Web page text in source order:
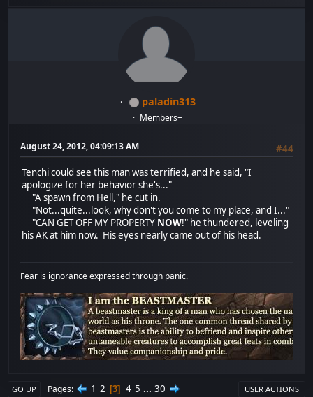
paladin313
Members+
August 24, 2012, 04:09:13 AM
#44
Tenchi could see this man was terrified, and he said, "I
apologize for her behavior she's..."
"A spawn from Hell," he cut in.
"Not...quite...look, why don't you come to my place, and I..."
"CAN GET OFF MY PROPERTY NOW!" he thundered, leveling
his AK at him now. His eyes nearly came out of his head.
Fear is ignorance expressed through panic.
GO UP Pages 1 2 3 4 5 ... 30 USER ACTIONS